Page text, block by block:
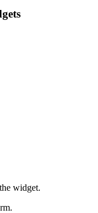
widget.